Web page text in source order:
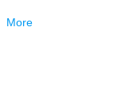
More